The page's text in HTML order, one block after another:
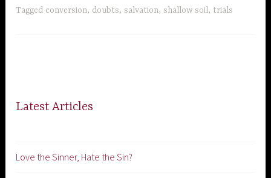
Tagged conversion, doubts,salvation,shallow soil, trials
Latest Articles
Love the Sinner, Hate the Sin?